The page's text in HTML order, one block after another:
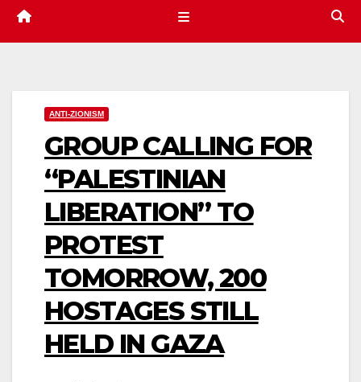
ANTI-ZIONISM
GROUP CALLING FOR
“PALESTINIAN
LIBERATION” TO
PROTEST
TOMORROW, 200
HOSTAGES STILL
HELD IN GAZA